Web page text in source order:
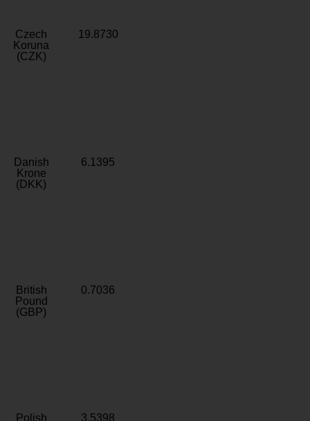
Czech
Koruna
(CZK)
19.8730
Danish
Krone
(DKK)
6.1395
British
Pound
(GBP)
0.7036
Polish 3.5398